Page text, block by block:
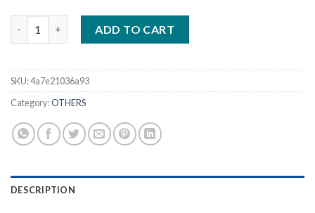
ADD TO CART
SKU:4a7e21036a93
Category:OTHERS
DESCRIPTION